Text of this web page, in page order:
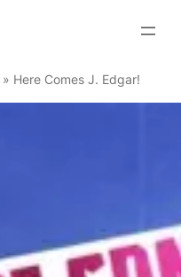
» Here Comes J. Edgar!